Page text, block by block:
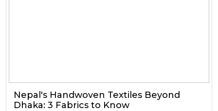
Nepal's Handwoven Textiles Beyond
Dhaka: 3 Fabrics to Know